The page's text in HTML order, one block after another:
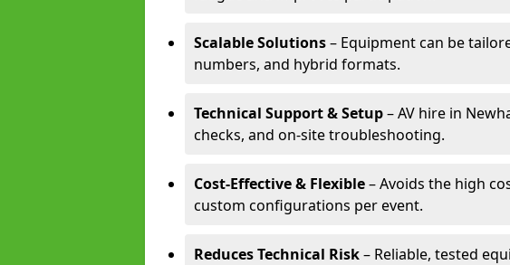
Scalable Solutions– Equipment can be
numbers, and hybrid formats.
Technical Support & Setup– AV hire in
checks, and on-site troubleshooting.
Cost-Effective & Flexible– Avoids the high
custom configurations per event.
Reduces Technical Risk– Reliable, tested